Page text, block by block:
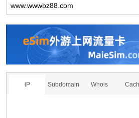
iP Subdomain Whois